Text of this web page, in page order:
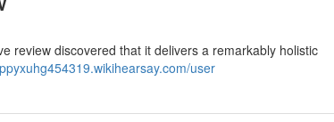
review discovered that it delivers a remarkably holistic
user